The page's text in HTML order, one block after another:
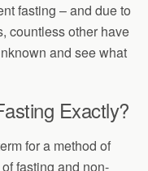
fasting – and due to
countless other have
and see what
Exactly?
for a method of
fasting and non-